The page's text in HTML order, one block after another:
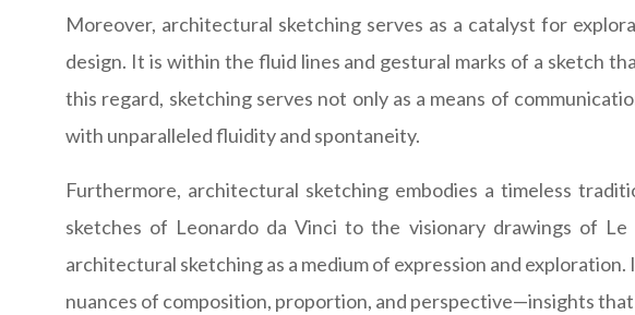
Moreover, architectural sketching serves as a catalyst for
design. It is within the fluid lines and gestural marks of a sketch
this regard, sketching serves not only as a means of
with unparalleled fluidity and spontaneity.
Furthermore, architectural sketching embodies a timeless
sketches of Leonardo da Vinci to the visionary drawings of
architectural sketching as a medium of expression and
nuances of composition, proportion, and perspective—insights